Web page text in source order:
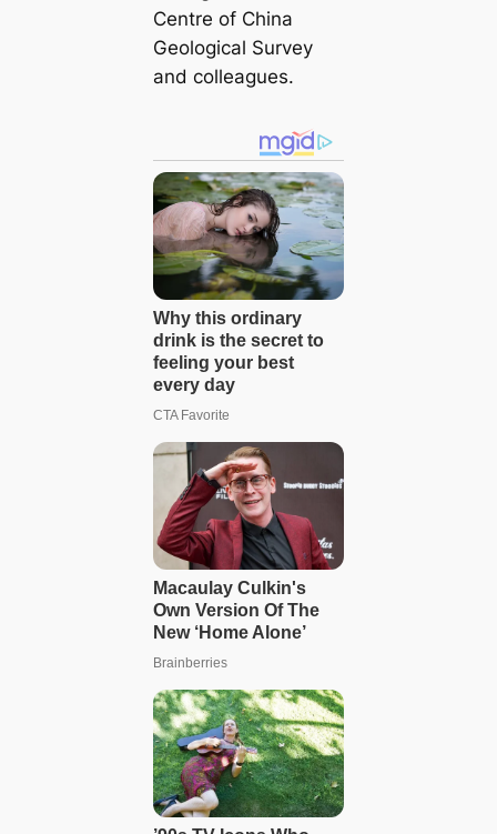
Centre of China
Geological Survey
and colleagues.